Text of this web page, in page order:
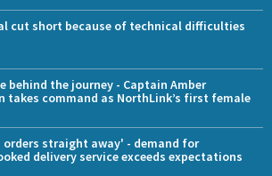
cut short because of technical difficulties
behind the journey - Captain Amber
takes command as NorthLink’s first female
orders straight away' - demand for
delivery service exceeds expectations